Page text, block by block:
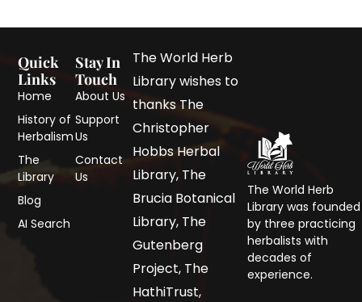
The World Herb
Library was founded
by three practicing
herbalists with
decades of
experience.
Quick
Links
Home
History of
Herbalism
The
Library
Blog
AI Search
Stay In
Touch
About Us
Support
Us
Contact
Us
The World Herb
Library wishes to
thanks The
Christopher
Hobbs Herbal
Library, The
Brucia Botanical
Library, The
Gutenberg
Project, The
HathiTrust,